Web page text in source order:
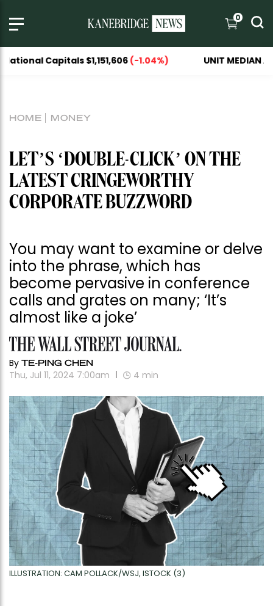
0
$1,151,606(-1.04%) UNIT MEDIAN ASKING
HOME MONEY
LET’S ‘DOUBLE-CLICK’ ON THE
LATEST CRINGEWORTHY
CORPORATE BUZZWORD
You may want to examine or delve
into the phrase, which has
become pervasive in conference
calls and grates on many; ‘It’s
almost like a joke’
By TE-PING CHEN
Thu, Jul 11, 2024 7:00am 4 min
ILLUSTRATION: CAM POLLACK/WSJ, ISTOCK (3)